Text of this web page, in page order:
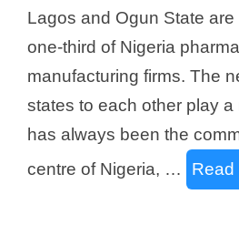
Lagos and Ogun State
one-third of Nigeria
manufacturing firms. The
states to each other play a
has always been the
centre of Nigeria, …
Read